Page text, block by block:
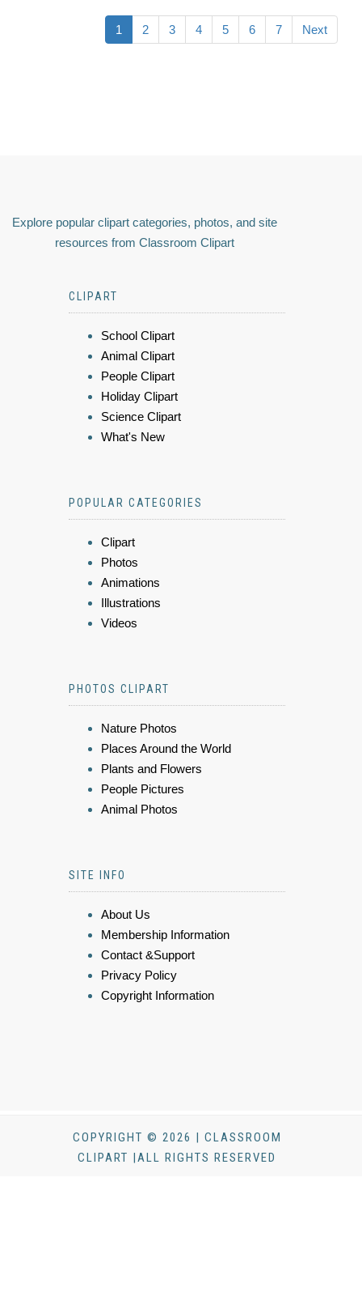
1 2 3 4 5 6 7 Next
Explore popular clipart categories, photos, and site
resources from Classroom Clipart
CLIPART
School Clipart
Animal Clipart
People Clipart
Holiday Clipart
Science Clipart
What's New
POPULAR CATEGORIES
Clipart
Photos
Animations
Illustrations
Videos
PHOTOS CLIPART
Nature Photos
Places Around the World
Plants and Flowers
People Pictures
Animal Photos
SITE INFO
About Us
Membership Information
Contact &Support
Privacy Policy
Copyright Information
COPYRIGHT © 2026 | CLASSROOM
CLIPART |ALL RIGHTS RESERVED